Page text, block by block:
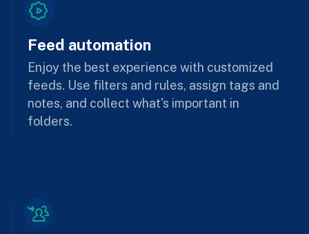
Feed automation
Enjoy the best experience with customized
feeds. Use filters and rules, assign tags and
notes, and collect what's important in
folders.